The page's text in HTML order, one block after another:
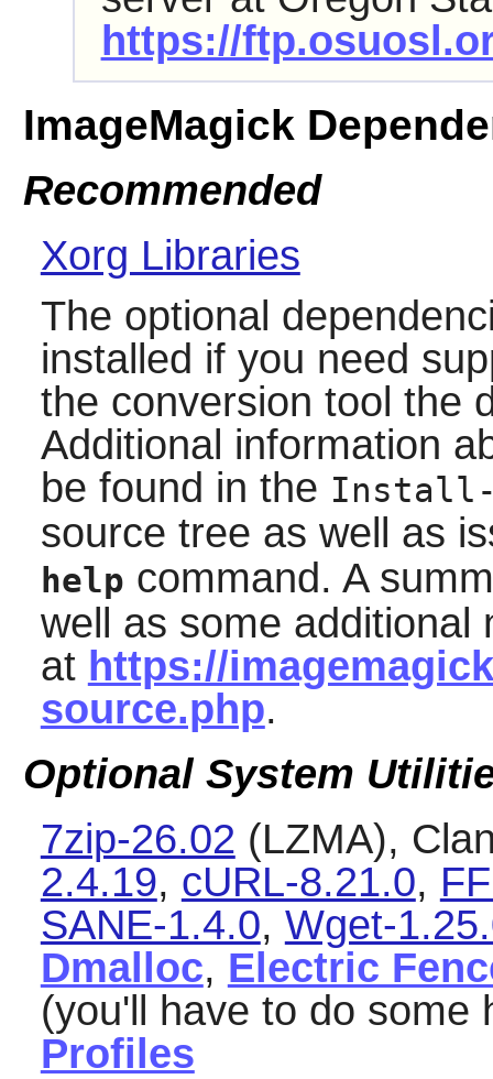
https://
ImageMagick
Recommended
Xorg Libraries
The optional
installed if you need
the conversion tool the
Additional information
be found in the
source tree as well as
help command. A
well as some additional
at https://
source.php.
Optional System
7zip-26.02 (LZMA),
2.4.19, cURL-8.21.0,
SANE-1.4.0, Wget-
Dmalloc, Electric
(you'll have to do
Profiles